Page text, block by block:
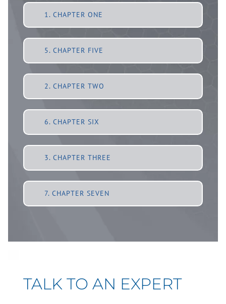
1. CHAPTER ONE
5. CHAPTER FIVE
2. CHAPTER TWO
6. CHAPTER SIX
3. CHAPTER THREE
7. CHAPTER SEVEN
TALK TO AN EXPERT